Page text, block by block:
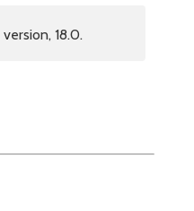
18.0.